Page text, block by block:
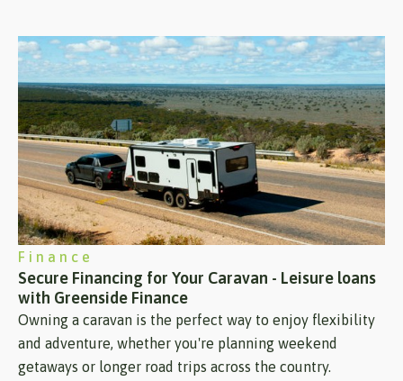
Finance
Secure Financing for Your Caravan - Leisure loans
with Greenside Finance
Owning a caravan is the perfect way to enjoy flexibility
and adventure, whether you're planning weekend
getaways or longer road trips across the country.